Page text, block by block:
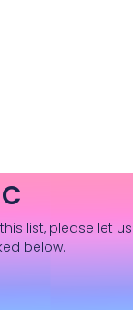
list, please let us
below.